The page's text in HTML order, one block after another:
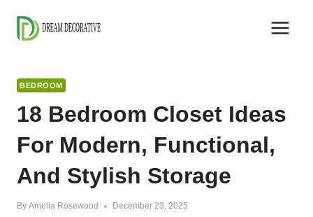
content
BEDROOM
18 Bedroom Closet Ideas
For Modern, Functional,
And Stylish Storage
By Amelia Rosewood December 23, 2025